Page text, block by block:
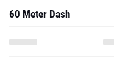
60 Meter Dash